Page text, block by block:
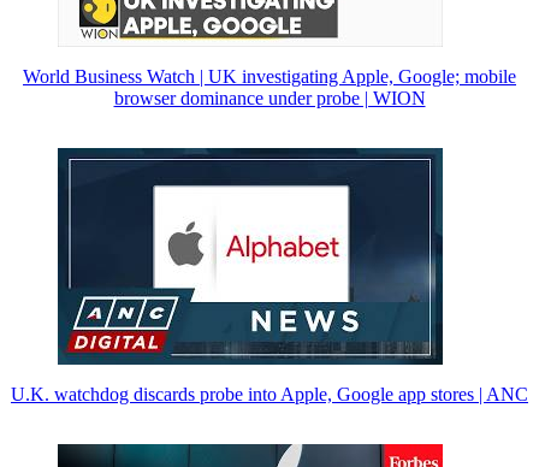
World Business Watch | UK investigating Apple, Google; mobile
browser dominance under probe | WION
U.K. watchdog discards probe into Apple, Google app stores | ANC